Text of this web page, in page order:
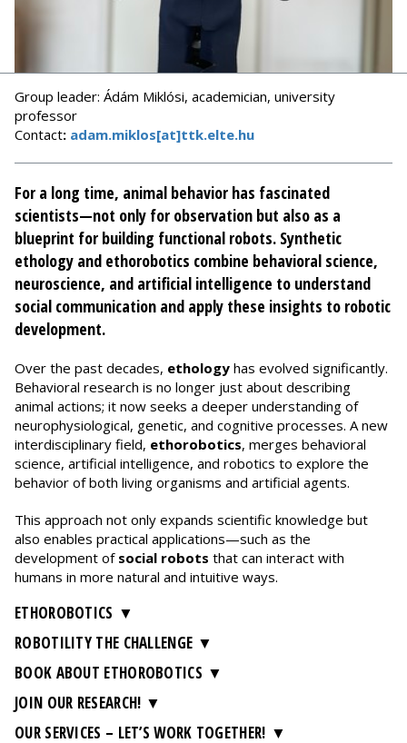
Group leader: Ádám Miklósi, academician, university
professor
Contact: adam.miklos[at]ttk.elte.hu
For a long time, animal behavior has fascinated
scientists—not only for observation but also as a
blueprint for building functional robots. Synthetic
ethology and ethorobotics combine behavioral science,
neuroscience, and artificial intelligence to understand
social communication and apply these insights to robotic
development.
Over the past decades, ethology has evolved significantly.
Behavioral research is no longer just about describing
animal actions; it now seeks a deeper understanding of
neurophysiological, genetic, and cognitive processes. A new
interdisciplinary field, ethorobotics, merges behavioral
science, artificial intelligence, and robotics to explore the
behavior of both living organisms and artificial agents.
This approach not only expands scientific knowledge but
also enables practical applications—such as the
development of social robots that can interact with
humans in more natural and intuitive ways.
ETHOROBOTICS
ROBOTILITY THE CHALLENGE
BOOK ABOUT ETHOROBOTICS
JOIN OUR RESEARCH!
OUR SERVICES – LET’S WORK TOGETHER!